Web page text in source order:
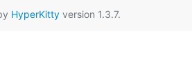
HyperKittyversion 1.3.7.